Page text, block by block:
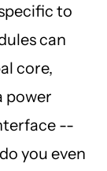
to
can
core,
power
--
you even